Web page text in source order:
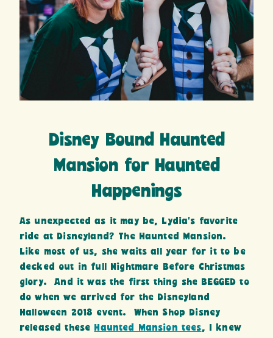
Disney Bound Haunted
Mansion for Haunted
Happenings
As unexpected as it may be, Lydia’s favorite
ride at Disneyland? The Haunted Mansion.
Like most of us, she waits all year for it to be
decked out in full Nightmare Before Christmas
glory. And it was the first thing she BEGGED to
do when we arrived for the Disneyland
Halloween 2018 event. When Shop Disney
released these
Haunted Mansion tees, I knew